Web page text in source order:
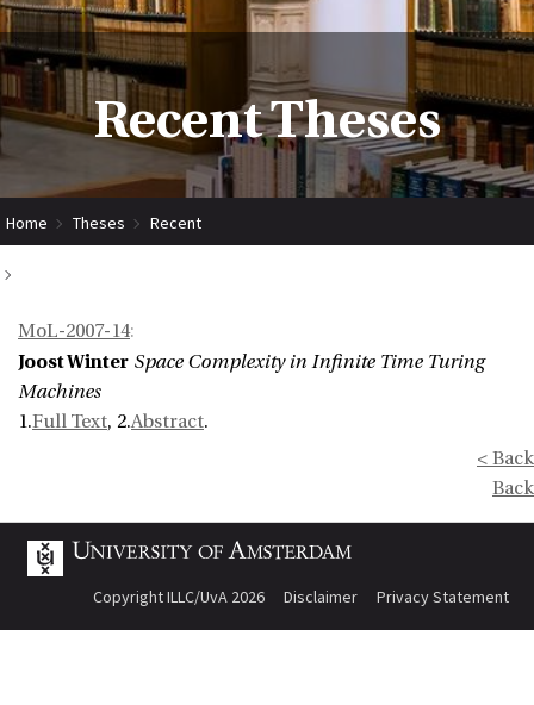
Recent Theses
Home Theses Recent
MoL-2007-14:
Joost Winter Space Complexity in Infinite Time Turing
Machines
1.Full Text, 2.Abstract.
< Back
Back
Copyright ILLC/UvA 2026 Disclaimer Privacy Statement